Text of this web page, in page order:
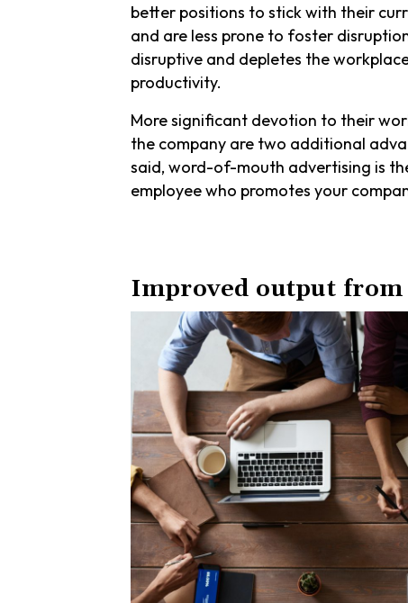
better positions to stick with their
and are less prone to foster
disruptive and depletes the
productivity.
More significant devotion to their
the company are two additional
said, word-of-mouth advertising is
employee who promotes your
Improved output from